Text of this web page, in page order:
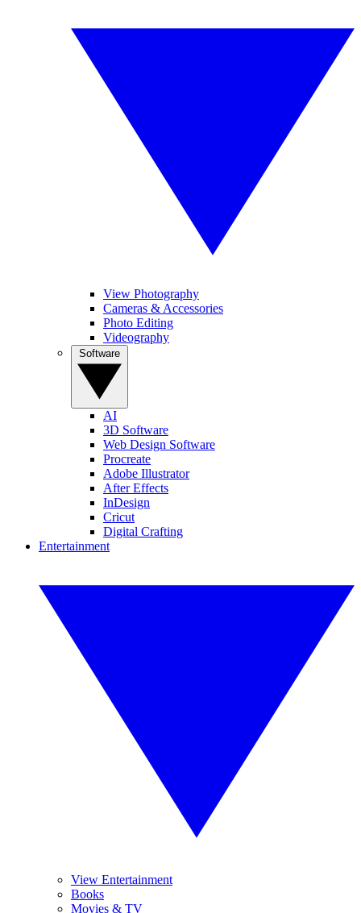
View Photography
Cameras & Accessories
Photo Editing
Videography
AI
3D Software
Web Design Software
Procreate
Adobe Illustrator
After Effects
InDesign
Cricut
Digital Crafting
Entertainment
View Entertainment
Books
Movies & TV